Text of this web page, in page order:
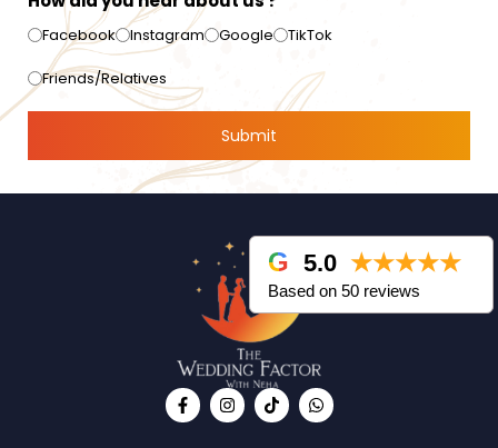
Facebook Instagram Google TikTok
Friends/Relatives
5.0 ★★★★★
Based on 50 reviews